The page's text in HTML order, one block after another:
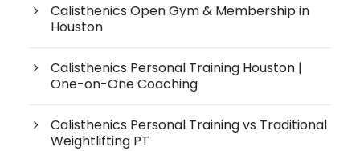
Calisthenics Open Gym & Membership in
Houston
Calisthenics Personal Training Houston |
One-on-One Coaching
Calisthenics Personal Training vs Traditional
Weightlifting PT